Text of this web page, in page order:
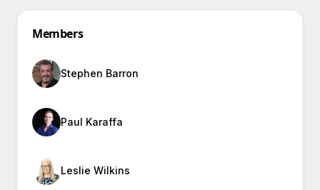
Members
Stephen Barron
Paul Karaffa
Leslie Wilkins